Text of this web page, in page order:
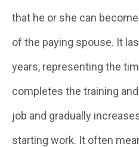
that he or she can
of the paying spouse. It
years, representing the
completes the training
job and gradually
starting work. It often